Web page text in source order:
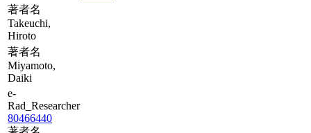
著者名
Takeuchi,
Hiroto
著者名
Miyamoto,
Daiki
e-
Rad_Researcher
80466440